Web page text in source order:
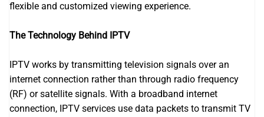
flexible and customized viewing experience.
The Technology Behind IPTV
IPTV works by transmitting television signals over an
internet connection rather than through radio frequency
(RF) or satellite signals. With a broadband internet
connection, IPTV services use data packets to transmit TV